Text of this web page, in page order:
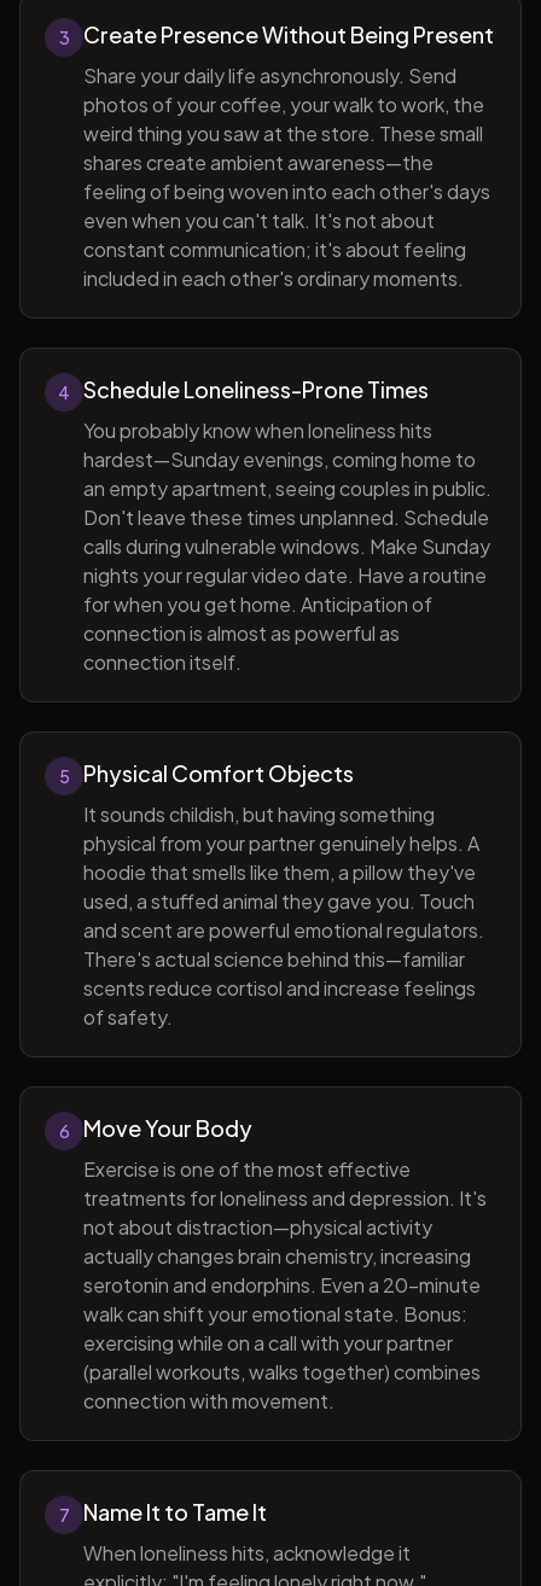
3 Create Presence Without Being Present
Share your daily life asynchronously. Send
photos of your coffee, your walk to work, the
weird thing you saw at the store. These small
shares create ambient awareness—the
feeling of being woven into each other's days
even when you can't talk. It's not about
constant communication; it's about feeling
included in each other's ordinary moments.
4 Schedule Loneliness-Prone Times
You probably know when loneliness hits
hardest—Sunday evenings, coming home to
an empty apartment, seeing couples in public.
Don't leave these times unplanned. Schedule
calls during vulnerable windows. Make Sunday
nights your regular video date. Have a routine
for when you get home. Anticipation of
connection is almost as powerful as
connection itself.
5 Physical Comfort Objects
It sounds childish, but having something
physical from your partner genuinely helps. A
hoodie that smells like them, a pillow they've
used, a stuffed animal they gave you. Touch
and scent are powerful emotional regulators.
There's actual science behind this—familiar
scents reduce cortisol and increase feelings
of safety.
6 Move Your Body
Exercise is one of the most effective
treatments for loneliness and depression. It's
not about distraction—physical activity
actually changes brain chemistry, increasing
serotonin and endorphins. Even a 20-minute
walk can shift your emotional state. Bonus:
exercising while on a call with your partner
(parallel workouts, walks together) combines
connection with movement.
7 Name It to Tame It
When loneliness hits, acknowledge it